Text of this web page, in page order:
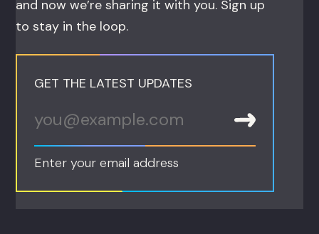
and now we’re sharing it with you. Sign up
to stay in the loop.
GET THE LATEST UPDATES
Enter your email address